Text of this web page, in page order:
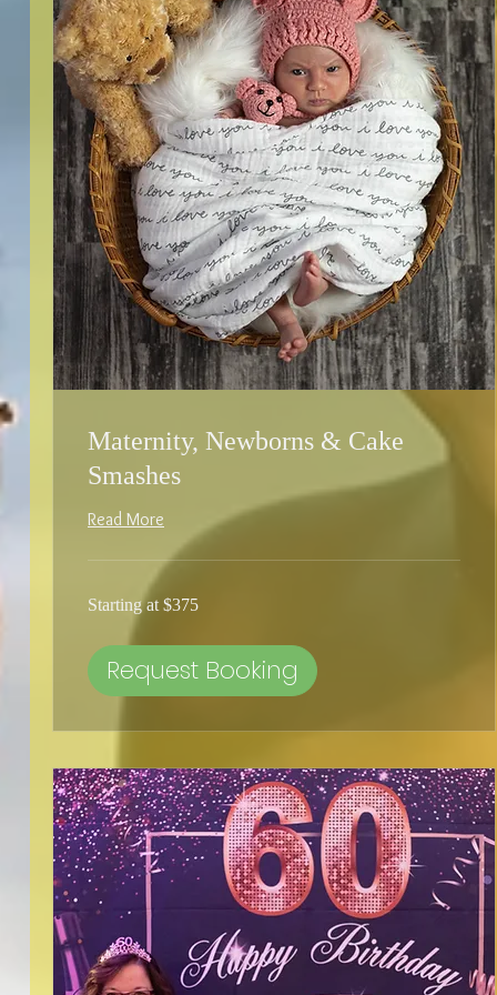
Maternity, Newborns & Cake
Smashes
Read More
at
Starting at $375
Request Booking